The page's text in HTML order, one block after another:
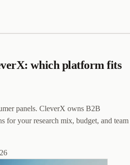
which platform fits
panels. CleverX owns B2B
for your research mix, budget, and team